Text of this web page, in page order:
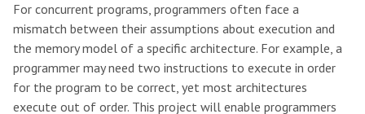
For concurrent programs, programmers often face a
mismatch between their assumptions about execution and
the memory model of a specific architecture. For example, a
programmer may need two instructions to execute in order
for the program to be correct, yet most architectures
execute out of order. This project will enable programmers